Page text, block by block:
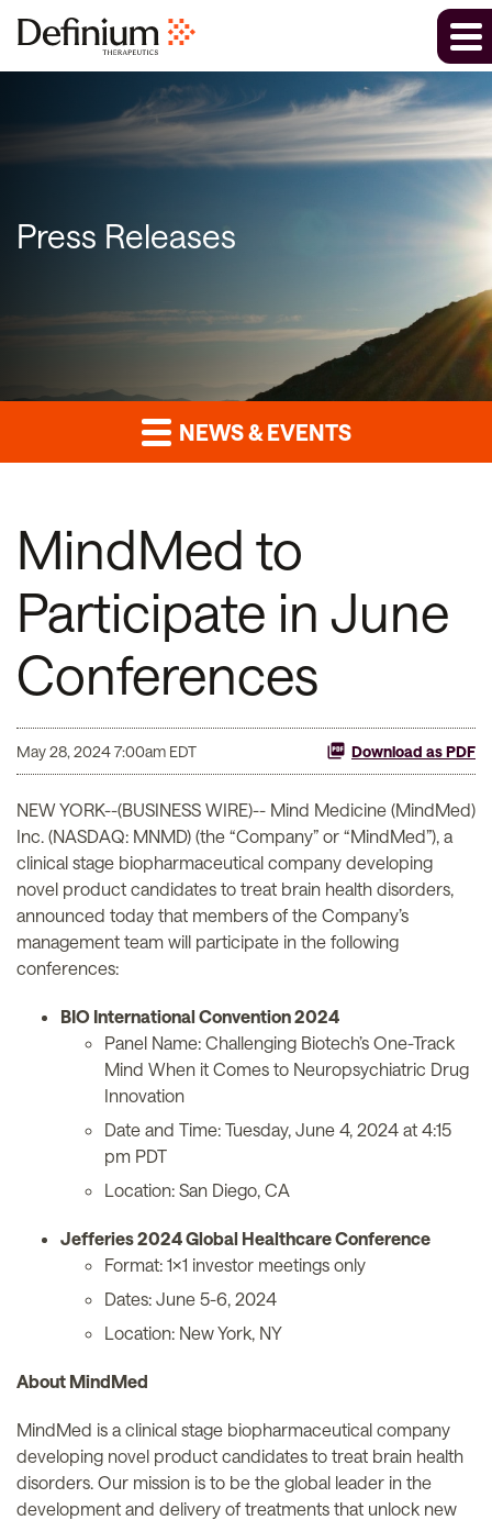
Press Releases
NEWS & EVENTS
MindMed to
Participate in June
Conferences
May 28, 2024 7:00am EDT Download as PDF
NEW YORK--(BUSINESS WIRE)-- Mind Medicine (MindMed)
Inc. (NASDAQ: MNMD) (the “Company” or “MindMed”), a
clinical stage biopharmaceutical company developing
novel product candidates to treat brain health disorders,
announced today that members of the Company’s
management team will participate in the following
conferences:
BIO International Convention 2024
Panel Name: Challenging Biotech’s One-Track
Mind When it Comes to Neuropsychiatric Drug
Innovation
Date and Time: Tuesday, June 4, 2024 at 4:15
pm PDT
Location: San Diego, CA
Jefferies 2024 Global Healthcare Conference
Format: 1x1 investor meetings only
Dates: June 5-6, 2024
Location: New York, NY
About MindMed
MindMed is a clinical stage biopharmaceutical company
developing novel product candidates to treat brain health
disorders. Our mission is to be the global leader in the
development and delivery of treatments that unlock new